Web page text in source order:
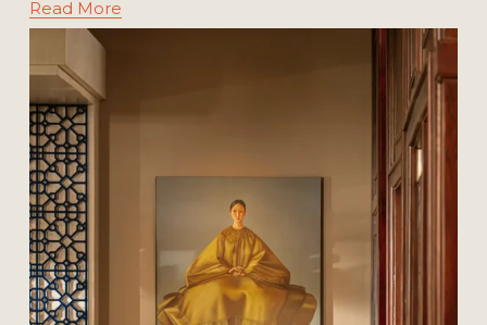
Read More